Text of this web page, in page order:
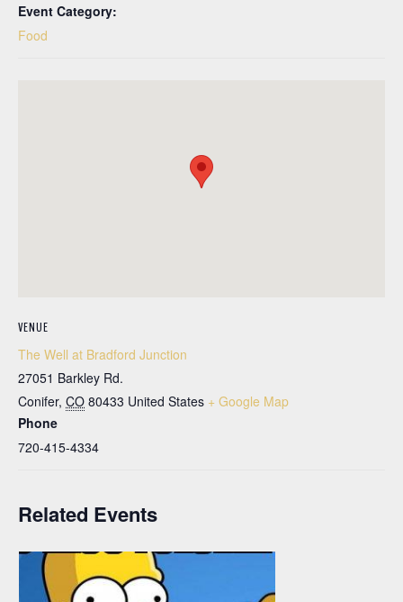
Event Category:
Food
VENUE
The Well at Bradford Junction
27051 Barkley Rd.
Conifer, CO 80433 United States + Google Map
Phone
720-415-4334
Related Events